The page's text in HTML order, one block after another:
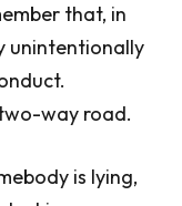
that, in
unintentionally
way road.
is lying,